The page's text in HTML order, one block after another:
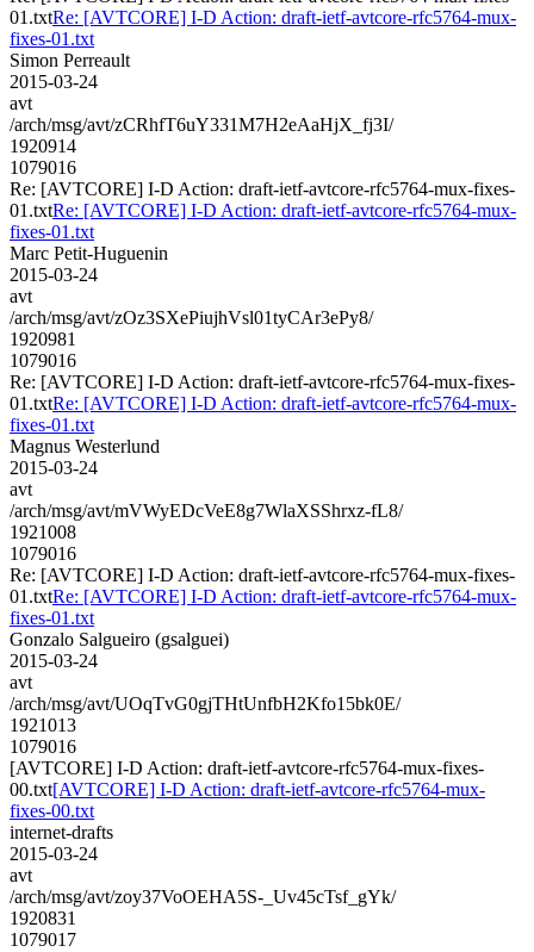
01.txtRe: [AVTCORE] I-D Action: draft-ietf-avtcore-rfc5764-mux-
fixes-01.txt
Simon Perreault
2015-03-24
avt
/arch/msg/avt/zCRhfT6uY331M7H2eAaHjX_fj3I/
1920914
1079016
Re: [AVTCORE] I-D Action: draft-ietf-avtcore-rfc5764-mux-fixes-
01.txtRe: [AVTCORE] I-D Action: draft-ietf-avtcore-rfc5764-mux-
fixes-01.txt
Marc Petit-Huguenin
2015-03-24
avt
/arch/msg/avt/zOz3SXePiujhVsl01tyCAr3ePy8/
1920981
1079016
Re: [AVTCORE] I-D Action: draft-ietf-avtcore-rfc5764-mux-fixes-
01.txtRe: [AVTCORE] I-D Action: draft-ietf-avtcore-rfc5764-mux-
fixes-01.txt
Magnus Westerlund
2015-03-24
avt
/arch/msg/avt/mVWyEDcVeE8g7WlaXSShrxz-fL8/
1921008
1079016
Re: [AVTCORE] I-D Action: draft-ietf-avtcore-rfc5764-mux-fixes-
01.txtRe: [AVTCORE] I-D Action: draft-ietf-avtcore-rfc5764-mux-
fixes-01.txt
Gonzalo Salgueiro (gsalguei)
2015-03-24
avt
/arch/msg/avt/UOqTvG0gjTHtUnfbH2Kfo15bk0E/
1921013
1079016
[AVTCORE] I-D Action: draft-ietf-avtcore-rfc5764-mux-fixes-
00.txt[AVTCORE] I-D Action: draft-ietf-avtcore-rfc5764-mux-
fixes-00.txt
internet-drafts
2015-03-24
avt
/arch/msg/avt/zoy37VoOEHA5S-_Uv45cTsf_gYk/
1920831
1079017